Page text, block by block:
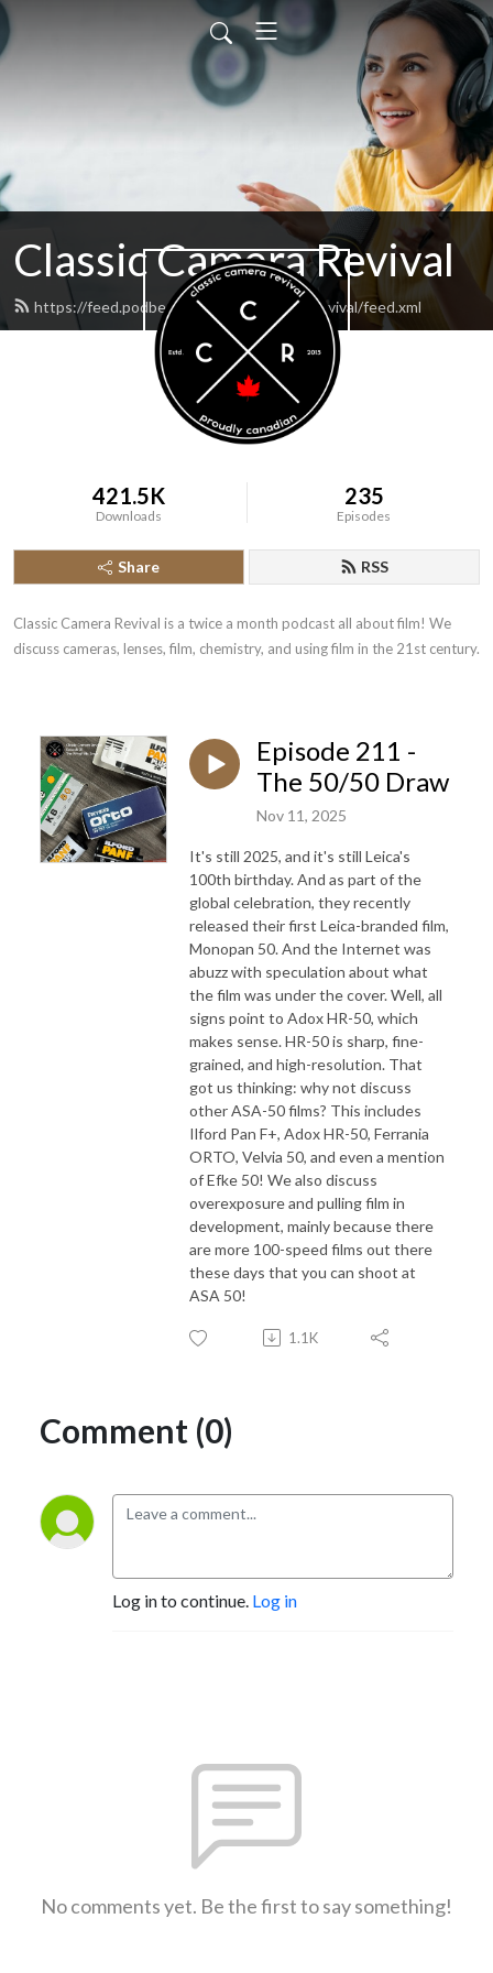
Classic Camera Revival
https://feed.podbean.com/classiccamerarevival/feed.xml
421.5K
Downloads
235
Episodes
Share RSS
Classic Camera Revival is a twice a month podcast all about film! We
discuss cameras, lenses, film, chemistry, and using film in the 21st century.
Episode 211 -
The 50/50 Draw
Nov 11, 2025
It's still 2025, and it's still Leica's
100th birthday. And as part of the
global celebration, they recently
released their first Leica-branded film,
Monopan 50. And the Internet was
abuzz with speculation about what
the film was under the cover. Well, all
signs point to Adox HR-50, which
makes sense. HR-50 is sharp, fine-
grained, and high-resolution. That
got us thinking: why not discuss
other ASA-50 films? This includes
Ilford Pan F+, Adox HR-50, Ferrania
ORTO, Velvia 50, and even a mention
of Efke 50! We also discuss
overexposure and pulling film in
development, mainly because there
are more 100-speed films out there
these days that you can shoot at
ASA 50!
1.1K
Comment (0)
Log in to continue. Log in
No comments yet. Be the first to say something!